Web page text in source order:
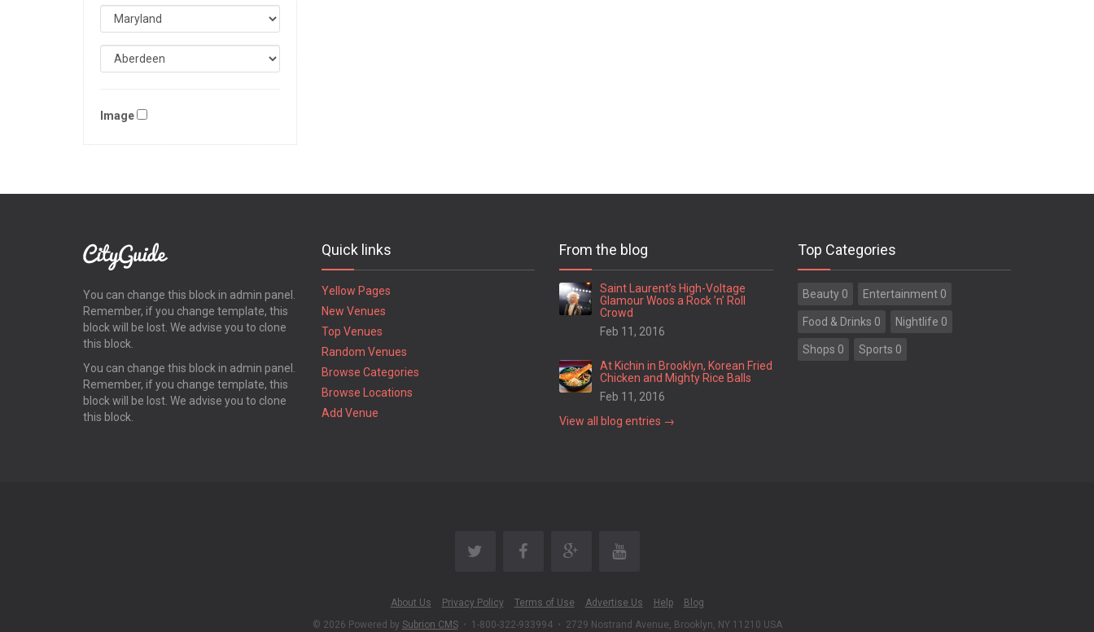
Image
You can change this block in admin panel.
Remember, if you change template, this
block will be lost. We advise you to clone
this block.
You can change this block in admin panel.
Remember, if you change template, this
block will be lost. We advise you to clone
this block.
Quick links
Yellow Pages
New Venues
Top Venues
Random Venues
Browse Categories
Browse Locations
Add Venue
From the blog
Saint Laurent’s High-Voltage
Glamour Woos a Rock ’n’ Roll
Crowd
Feb 11, 2016
At Kichin in Brooklyn, Korean Fried
Chicken and Mighty Rice Balls
Feb 11, 2016
View all blog entries →
Top Categories
Beauty 0 Entertainment 0
Food & Drinks 0 Nightlife 0
Shops 0 Sports 0
About Us Privacy Policy Terms of Use Advertise Us Help
Blog
© 2026 Powered by Subrion CMS • 1-800-322-933994 • 2729 Nostrand Avenue, Brooklyn, NY 11210 USA